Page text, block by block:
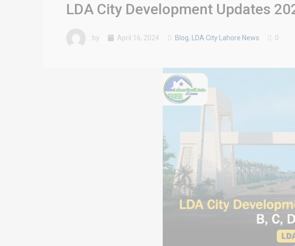
LDA City Development Updates
by April 16, 2024 Blog, LDA City Lahore News 0